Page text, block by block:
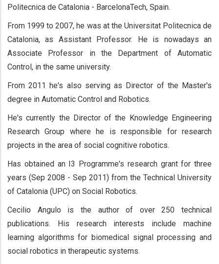
Politecnica de Catalonia - BarcelonaTech, Spain.
From 1999 to 2007, he was at the Universitat Politecnica de
Catalonia, as Assistant Professor. He is nowadays an
Associate Professor in the Department of Automatic
Control, in the same university.
From 2011 he's also serving as Director of the Master's
degree in Automatic Control and Robotics.
He's currently the Director of the Knowledge Engineering
Research Group where he is responsible for research
projects in the area of social cognitive robotics.
Has obtained an I3 Programme's research grant for three
years (Sep 2008 - Sep 2011) from the Technical University
of Catalonia (UPC) on Social Robotics.
Cecilio Angulo is the author of over 250 technical
publications. His research interests include machine
learning algorithms for biomedical signal processing and
social robotics in therapeutic systems.